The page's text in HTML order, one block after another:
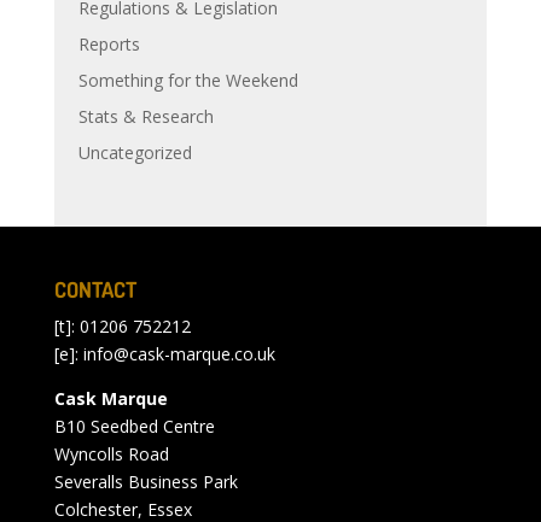
Regulations & Legislation
Reports
Something for the Weekend
Stats & Research
Uncategorized
CONTACT
[t]: 01206 752212
[e]: info@cask-marque.co.uk
Cask Marque
B10 Seedbed Centre
Wyncolls Road
Severalls Business Park
Colchester, Essex